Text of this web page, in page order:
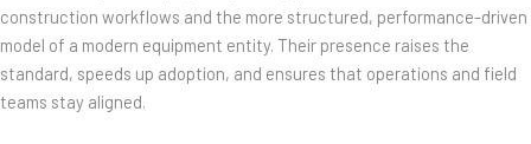
construction workflows and the more structured, performance-driven
model of a modern equipment entity. Their presence raises the
standard, speeds up adoption, and ensures that operations and field
teams stay aligned.